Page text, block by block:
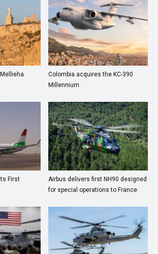
Colombia acquires the KC-390
Millennium
First
Airbus delivers first NH90 designed
for special operations to France